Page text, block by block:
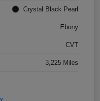
Crystal Black Pearl
Ebony
CVT
3,225 Miles